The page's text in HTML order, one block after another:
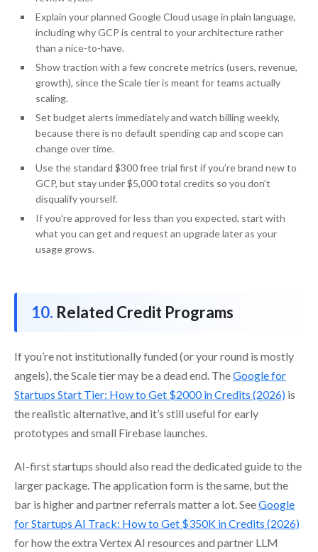
Explain your planned Google Cloud usage in plain language,
including why GCP is central to your architecture rather
than a nice-to-have.
Show traction with a few concrete metrics (users, revenue,
growth), since the Scale tier is meant for teams actually
scaling.
Set budget alerts immediately and watch billing weekly,
because there is no default spending cap and scope can
change over time.
Use the standard $300 free trial first if you’re brand new to
GCP, but stay under $5,000 total credits so you don’t
disqualify yourself.
If you’re approved for less than you expected, start with
what you can get and request an upgrade later as your
usage grows.
Related Credit Programs
If you’re not institutionally funded (or your round is mostly
angels), the Scale tier may be a dead end. TheGoogle for
Startups Start Tier: How to Get $2000 in Credits (2026) is
the realistic alternative, and it’s still useful for early
prototypes and small Firebase launches.
AI-first startups should also read the dedicated guide to the
larger package. The application form is the same, but the
bar is higher and partner referrals matter a lot. SeeGoogle
for Startups AI Track: How to Get $350K in Credits (2026)
for how the extra Vertex AI resources and partner LLM